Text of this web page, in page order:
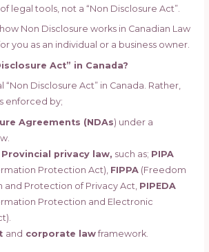
legal tools, not a “Non Disclosure Act”.
Non Disclosure works in Canadian Law
you as an individual or a business owner.
Act” in Canada?
“Non Disclosure Act” in Canada. Rather,
enforced by;
Agreements (NDAs) under a
privacy law, such as; PIPA
Protection Act), FIPPA(Freedom
and Protection of Privacy Act, PIPEDA
Protection and Electronic
and corporate lawframework.